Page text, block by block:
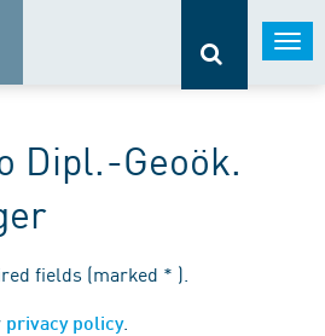
Dipl.-Geoök.
fields (marked * ).
privacy policy.